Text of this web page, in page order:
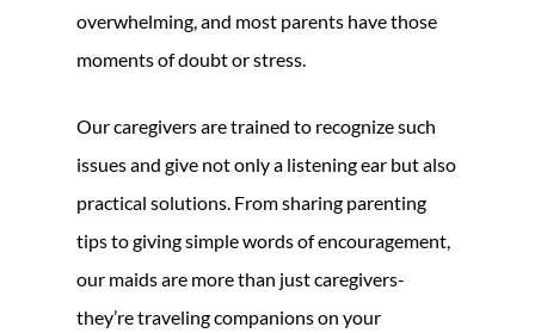
overwhelming, and most parents have those
moments of doubt or stress.
Our caregivers are trained to recognize such
issues and give not only a listening ear but also
practical solutions. From sharing parenting
tips to giving simple words of encouragement,
our maids are more than just caregivers-
they’re traveling companions on your